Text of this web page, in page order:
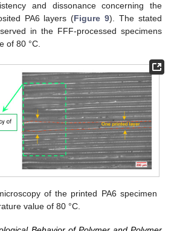
and dissonance concerning the
PA6 layers (Figure 9). The stated
in the FFF-processed specimens
of 80 °C.
of the printed PA6 specimen
value of 80 °C.